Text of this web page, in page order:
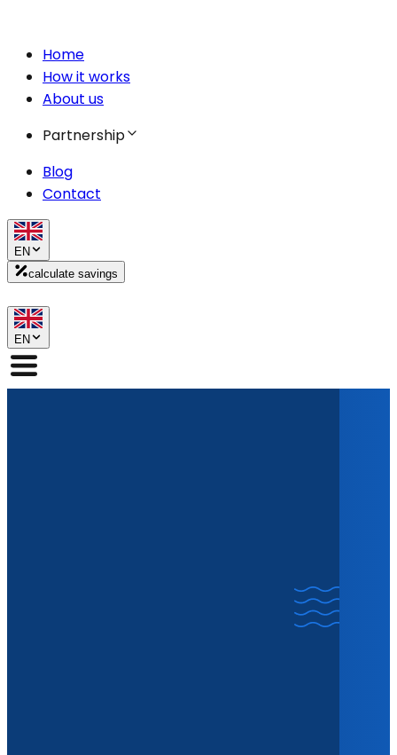
Home
How it works
About us
Partnership
Blog
Contact
EN
calculate savings
EN